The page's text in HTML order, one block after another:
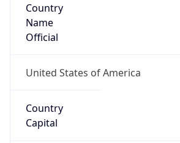
Country
Name
Official
United States of America
Country
Capital